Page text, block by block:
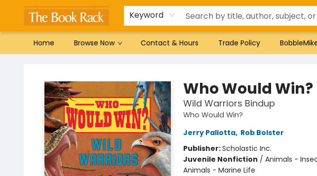
Keyword
Home Browse Now Contact & Hours Trade Policy
Gift Cards
Favorites by genre
Local Authors
Summer Reading
Who Would Win?
Wild Warriors Bindup
Who Would Win?
Jerry Pallotta, Rob Bolster
Publisher:Scholastic Inc.
Juvenile Nonfiction / Animals -
Animals - Marine Life